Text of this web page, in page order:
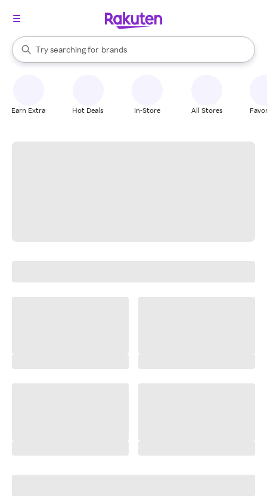
Search Rakuten
Try searching for
stores
brands
groceries
When autocomplete results are available, use the up and down
Earn Extra Hot Deals In-Store All Stores